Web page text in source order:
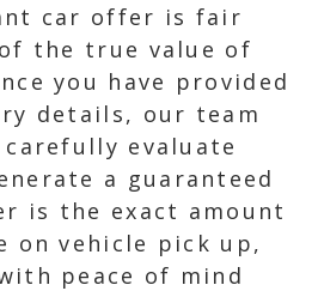
car offer is fair
the true value of
you have provided
details, our team
evaluate
a guaranteed
is the exact amount
on vehicle pick up,
peace of mind